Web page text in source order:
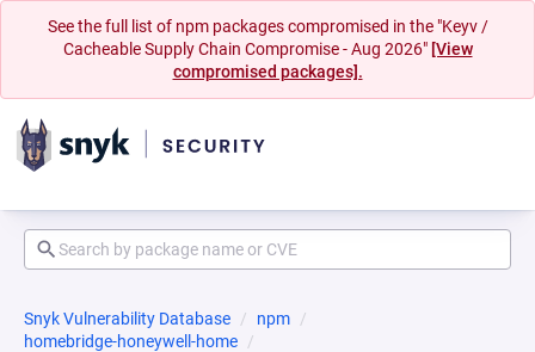
See the full list of npm packages compromised in the "Keyv /
Cacheable Supply Chain Compromise - Aug 2026" [View
compromised packages].
Snyk Vulnerability Database
npm
homebridge-honeywell-home